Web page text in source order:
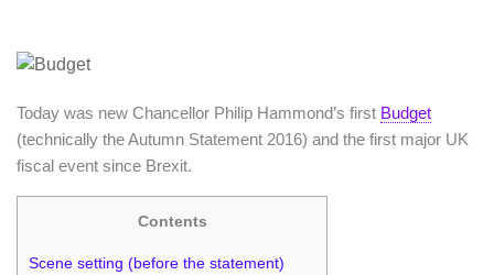
Today was new Chancellor Philip Hammond’s first Budget
(technically the Autumn Statement 2016) and the first major UK
fiscal event since Brexit.
Contents
Scene setting (before the statement)